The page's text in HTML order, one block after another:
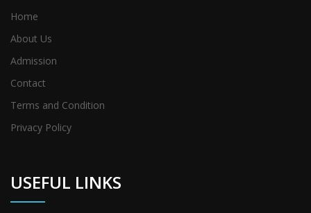
Home
About Us
Admission
Contact
Terms and Condition
Privacy Policy
USEFUL LINKS